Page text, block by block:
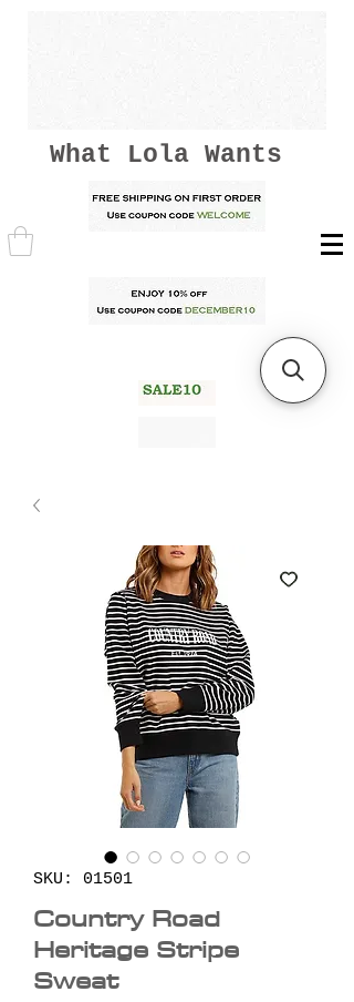
What Lola Wants
SKU: 01501
Country Road
Heritage Stripe
Sweat